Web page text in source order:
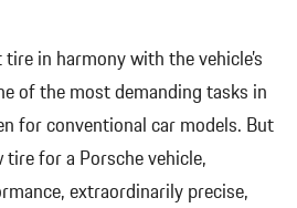
in harmony with the vehicle’s
of the most demanding tasks in
for conventional car models. But
for a Porsche vehicle,
extraordinarily precise,